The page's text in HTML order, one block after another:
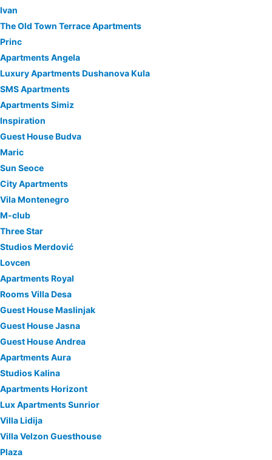
Ivan
The Old Town Terrace Apartments
Princ
Apartments Angela
Luxury Apartments Dushanova Kula
SMS Apartments
Apartments Simiz
Inspiration
Guest House Budva
Maric
Sun Seoce
City Apartments
Vila Montenegro
M-club
Three Star
Studios Merdović
Lovcen
Apartments Royal
Rooms Villa Desa
Guest House Maslinjak
Guest House Jasna
Guest House Andrea
Apartments Aura
Studios Kalina
Apartments Horizont
Lux Apartments Sunrior
Villa Lidija
Villa Velzon Guesthouse
Plaza